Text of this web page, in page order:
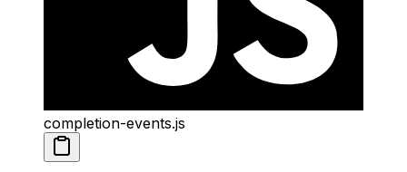
completion-events.js